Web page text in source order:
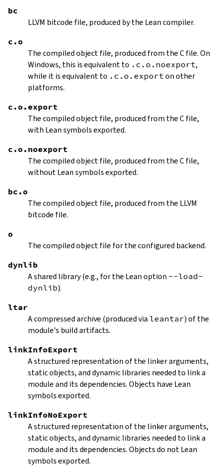
bc
LLVM bitcode file, produced by the Lean compiler.
c.o
The compiled object file, produced from the C file. On
Windows, this is equivalent to .c.o.noexport,
while it is equivalent to .c.o.export on other
platforms.
c.o.export
The compiled object file, produced from the C file,
with Lean symbols exported.
c.o.noexport
The compiled object file, produced from the C file,
without Lean symbols exported.
bc.o
The compiled object file, produced from the LLVM
bitcode file.
o
The compiled object file for the configured backend.
dynlib
A shared library (e.g., for the Lean option --load-
dynlib).
ltar
A compressed archive (produced via leantar) of the
module's build artifacts.
linkInfoExport
A structured representation of the linker arguments,
static objects, and dynamic libraries needed to link a
module and its dependencies. Objects have Lean
symbols exported.
linkInfoNoExport
A structured representation of the linker arguments,
static objects, and dynamic libraries needed to link a
module and its dependencies. Objects do not Lean
symbols exported.